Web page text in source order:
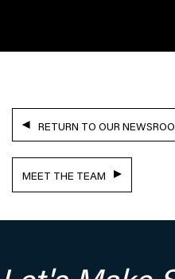
RETURN TO OUR
MEET THE TEAM